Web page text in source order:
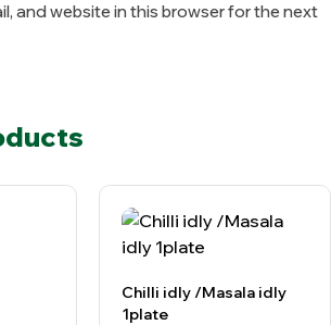
and website in this browser for the next
Chilli idly /Masala idly
1plate